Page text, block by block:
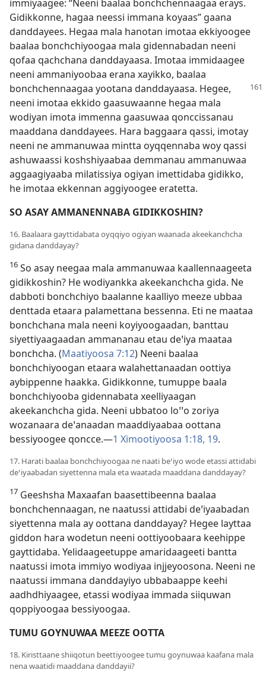
immiyaagee: “Neeni baalaa bonchchennaagaa erays.
Gidikkonne, hagaa neessi immana koyaas” gaana
danddayees. Hegaa mala hanotan imotaa ekkiyoogee
baalaa bonchchiyoogaa mala gidennabadan neeni
qofaa qachchana danddayaasa. Imotaa immidaagee
neeni ammaniyoobaa erana xayikko, baalaa
bonchchennaagaa yootana danddayaasa. Hegee,
neeni imotaa ekkido gaasuwaanne hegaa mala
wodiyan imota immenna gaasuwaa qonccissanau
maaddana danddayees. Hara baggaara qassi, imotay
neeni ne ammanuwaa mintta oyqqennaba woy qassi
ashuwaassi koshshiyaabaa demmanau ammanuwaa
aggaagiyaaba milatissiya ogiyan imettidaba gidikko,
he imotaa ekkennan aggiyoogee eratetta.
SO ASAY AMMANENNABA GIDIKKOSHIN?
16. Baalaara gayttidabata oyqqiyo ogiyan waanada akeekanchcha
gidana danddayay?
16 So asay neegaa mala ammanuwaa kaallennaageeta
gidikkoshin? He wodiyankka akeekanchcha gida. Ne
dabboti bonchchiyo baalanne kaalliyo meeze ubbaa
denttada etaara palamettana bessenna. Eti ne maataa
bonchchana mala neeni koyiyoogaadan, banttau
siyettiyaagaadan ammananau etau deꞌiya maataa
bonchcha. (Maatiyoosa 7:12) Neeni baalaa
bonchchiyoogan etaara walahettanaadan oottiya
aybippenne haakka. Gidikkonne, tumuppe baala
bonchchiyooba gidennabata xeelliyaagan
akeekanchcha gida. Neeni ubbatoo loꞌꞌo zoriya
wozanaara deꞌanaadan maaddiyaabaa oottana
bessiyoogee qoncce.—1 Ximootiyoosa 1:18, 19.
17. Harati baalaa bonchchiyoogaa ne naati beꞌiyo wode etassi attidabi
deꞌiyaabadan siyettenna mala eta waatada maaddana danddayay?
17 Geeshsha Maxaafan baasettibeenna baalaa
bonchchennaagan, ne naatussi attidabi deꞌiyaabadan
siyettenna mala ay oottana danddayay? Hegee layttaa
giddon hara wodetun neeni oottiyoobaara keehippe
gayttidaba. Yelidaageetuppe amaridaageeti bantta
naatussi imota immiyo wodiyaa injjeyoosona. Neeni ne
naatussi immana danddayiyo ubbabaappe keehi
aadhdhiyaagee, etassi wodiyaa immada siiquwan
qoppiyoogaa bessiyoogaa.
TUMU GOYNUWAA MEEZE OOTTA
18. Kiristtaane shiiqotun beettiyoogee tumu goynuwaa kaafana mala
nena waatidi maaddana danddayii?